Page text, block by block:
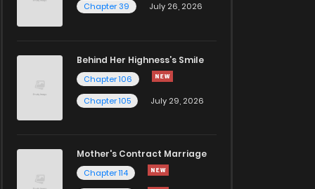
Chapter 39
July 26, 2026
Behind Her Highness’s Smile
Chapter 106
Chapter 105
July 29, 2026
Mother's Contract Marriage
Chapter 114